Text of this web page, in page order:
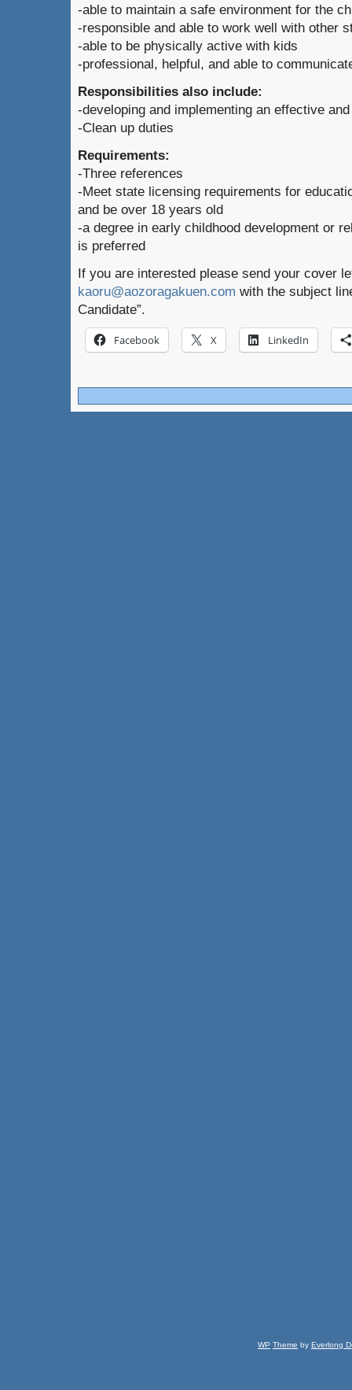
-able to maintain a safe environment for the
-responsible and able to work well with other
-able to be physically active with kids
-professional, helpful, and able to
Responsibilities also include:
-developing and implementing an effective
-Clean up duties
Requirements:
-Three references
-Meet state licensing requirements for
and be over 18 years old
-a degree in early childhood development or
is preferred
If you are interested please send your cover
kaoru@aozoragakuen.com with the subject
Candidate”.
Facebook X LinkedIn
WP Theme by Everlong